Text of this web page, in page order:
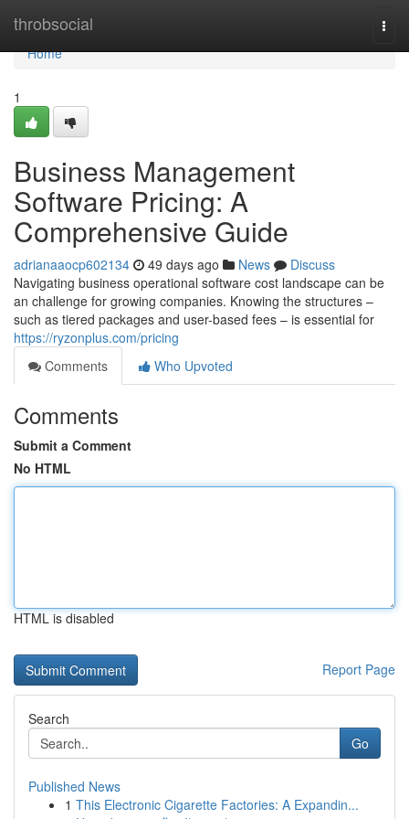
throbsocial
Home
Home
1
Business Management
Software Pricing: A
Comprehensive Guide
adrianaaocp602134 49 days ago News
Discuss
Navigating business operational software cost landscape can be
an challenge for growing companies. Knowing the structures –
such as tiered packages and user-based fees – is essential for
https://ryzonplus.com/pricing
Comments
Who Upvoted
Comments
Submit a Comment
No HTML
HTML is disabled
Report Page
Search
Go
Published News
1 This Electronic Cigarette Factories: A Expandin...